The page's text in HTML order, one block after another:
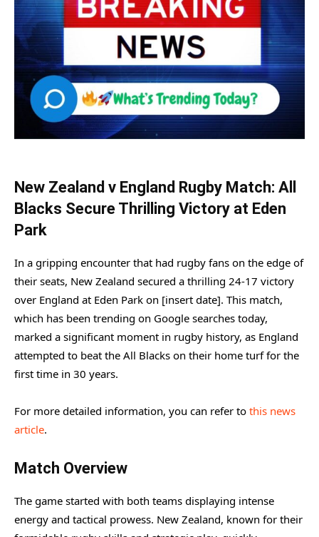
New Zealand v England Rugby Match: All
Blacks Secure Thrilling Victory at Eden
Park
In a gripping encounter that had rugby fans on the edge of
their seats, New Zealand secured a thrilling 24-17 victory
over England at Eden Park on [insert date]. This match,
which has been trending on Google searches today,
marked a significant moment in rugby history, as England
attempted to beat the All Blacks on their home turf for the
first time in 30 years.
For more detailed information, you can refer to this news
article.
Match Overview
The game started with both teams displaying intense
energy and tactical prowess. New Zealand, known for their